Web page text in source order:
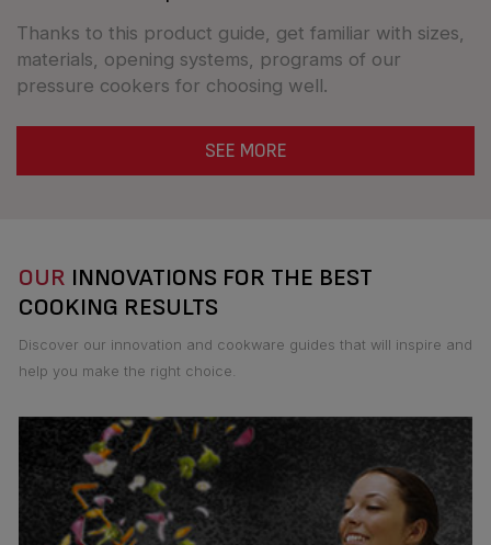
Thanks to this product guide, get familiar with sizes,
materials, opening systems, programs of our
pressure cookers for choosing well.
SEE MORE
OUR INNOVATIONS FOR THE BEST
COOKING RESULTS
Discover our innovation and cookware guides that will inspire and
help you make the right choice.